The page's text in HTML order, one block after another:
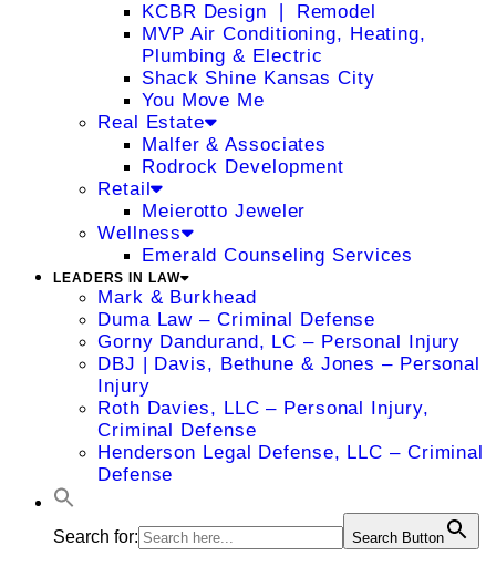
KCBR Design ❘ Remodel
MVP Air Conditioning, Heating,
Plumbing & Electric
Shack Shine Kansas City
You Move Me
Real Estate
Malfer & Associates
Rodrock Development
Retail
Meierotto Jeweler
Wellness
Emerald Counseling Services
LEADERS IN LAW
Mark & Burkhead
Duma Law – Criminal Defense
Gorny Dandurand, LC – Personal Injury
DBJ | Davis, Bethune & Jones – Personal
Injury
Roth Davies, LLC – Personal Injury,
Criminal Defense
Henderson Legal Defense, LLC – Criminal
Defense
Search for: Search Button